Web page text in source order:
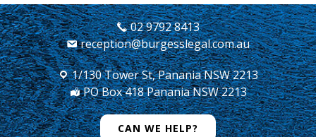
02 9792 8413
reception@burgesslegal.com.au
1/130 Tower St, Panania NSW 2213
PO Box 418 Panania NSW 2213
CAN WE HELP?